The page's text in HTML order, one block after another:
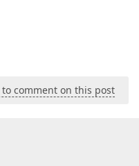
comment on this post